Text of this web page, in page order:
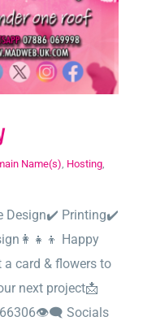
Name(s), Hosting,
Design✔️ Printing✔️
Happy
card & flowers to
next project📩
Socials